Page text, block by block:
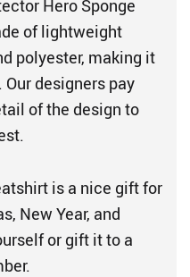
Hero Sponge
of lightweight
polyester, making it
designers pay
of the design to
is a nice gift for
New Year, and
or gift it to a